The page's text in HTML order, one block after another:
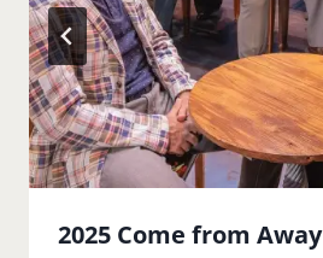
2025 Come from Away